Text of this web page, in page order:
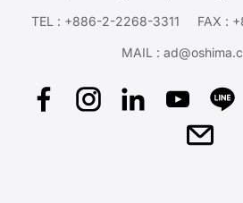
TEL : +886-2-2268-3311 FAX :
MAIL :